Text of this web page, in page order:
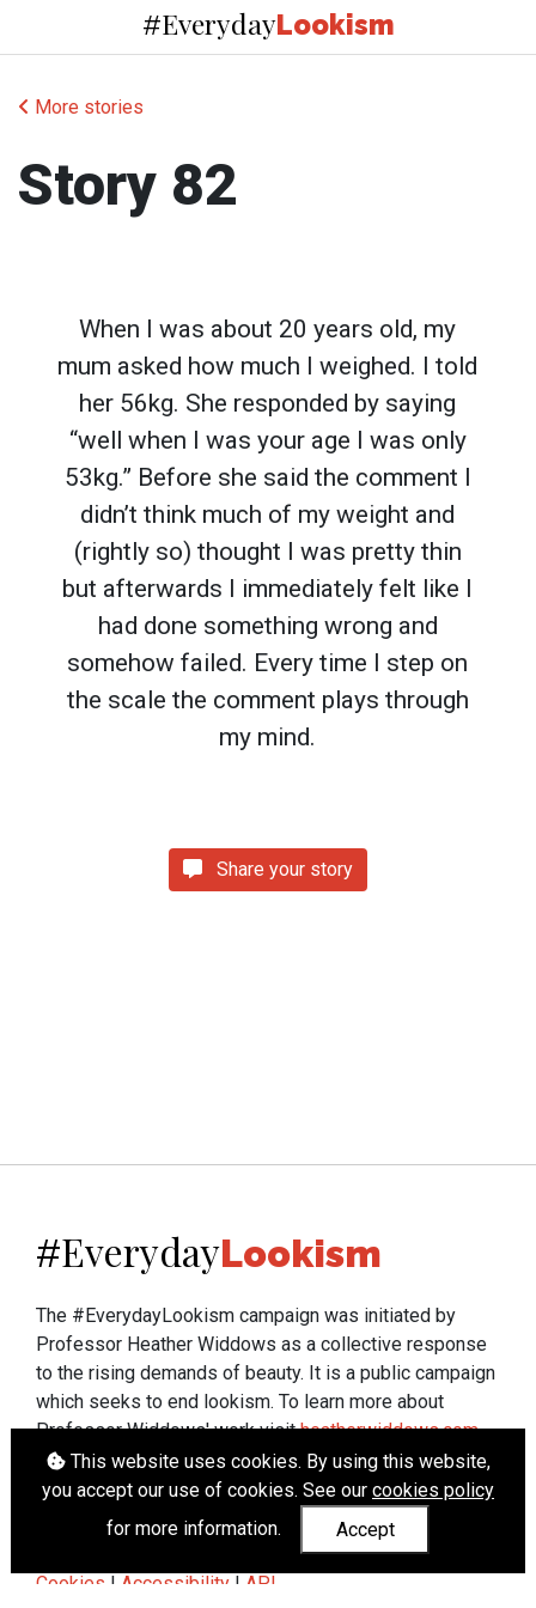
#EverydayLookism
More stories
Story 82
When I was about 20 years old, my
mum asked how much I weighed. I told
her 56kg. She responded by saying
“well when I was your age I was only
53kg.” Before she said the comment I
didn’t think much of my weight and
(rightly so) thought I was pretty thin
but afterwards I immediately felt like I
had done something wrong and
somehow failed. Every time I step on
the scale the comment plays through
my mind.
Share your story
This website uses cookies. By using this website,
you accept our use of cookies. See our cookies policy
for more information.
Accept
#EverydayLookism
The #EverydayLookism campaign was initiated by
Professor Heather Widdows as a collective response
to the rising demands of beauty. It is a public campaign
which seeks to end lookism. To learn more about
Professor Widdows' work visitheatherwiddows.com.
If you have been affected by body shaming there is a
wide range of support available fromUK and
international organisationswho can help.
Cookies | Accessibility | API